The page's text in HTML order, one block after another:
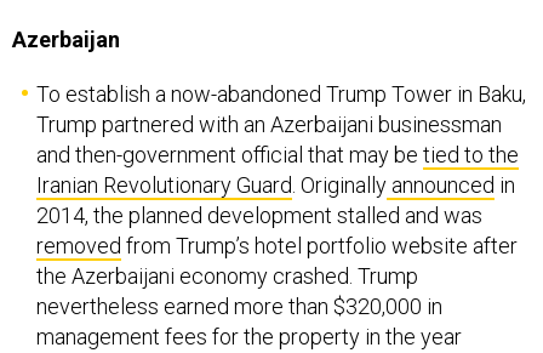
Azerbaijan
To establish a now-abandoned Trump Tower in Baku,
Trump partnered with an Azerbaijani businessman
and then-government official that may be tied to the
Iranian Revolutionary Guard. Originally announced in
2014, the planned development stalled and was
removed from Trump’s hotel portfolio website after
the Azerbaijani economy crashed. Trump
nevertheless earned more than $320,000 in
management fees for the property in the year